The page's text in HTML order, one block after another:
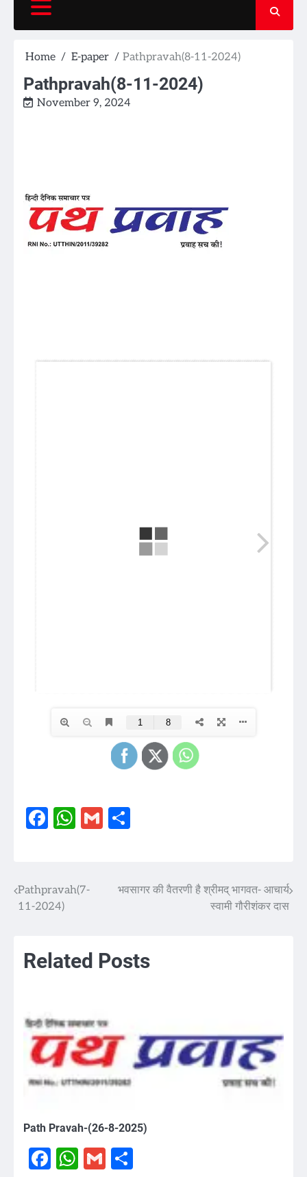
Home E-paper Pathpravah(8-11-2024)
Pathpravah(8-11-2024)
November 9, 2024
Facebook
WhatsApp
Gmail
Post
Pathpravah(7-
11-2024)
भवसागर की वैतरणी है श्रीमद् भागवत- आचार्य
स्वामी गौरीशंकर दास
Related Posts
Path Pravah-(26-8-2025)
Facebook
WhatsApp
Gmail